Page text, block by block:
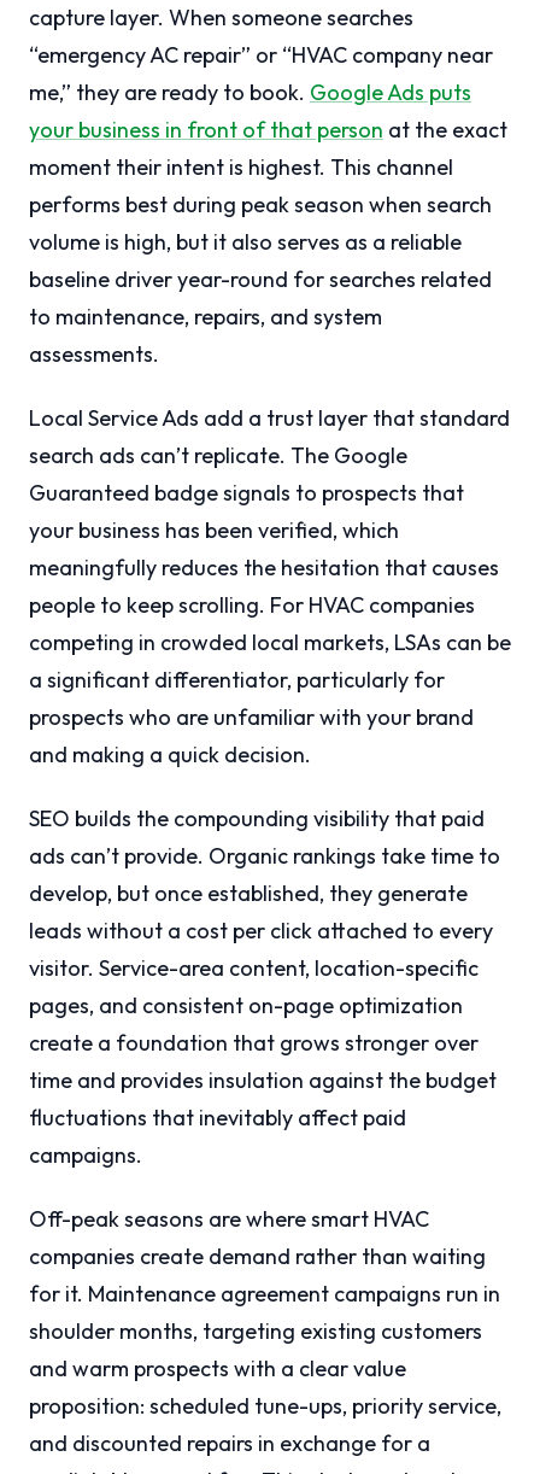
capture layer. When someone searches
“emergency AC repair” or “HVAC company near
me,” they are ready to book. Google Ads puts
your business in front of that person at the exact
moment their intent is highest. This channel
performs best during peak season when search
volume is high, but it also serves as a reliable
baseline driver year-round for searches related
to maintenance, repairs, and system
assessments.
Local Service Ads add a trust layer that standard
search ads can’t replicate. The Google
Guaranteed badge signals to prospects that
your business has been verified, which
meaningfully reduces the hesitation that causes
people to keep scrolling. For HVAC companies
competing in crowded local markets, LSAs can be
a significant differentiator, particularly for
prospects who are unfamiliar with your brand
and making a quick decision.
SEO builds the compounding visibility that paid
ads can’t provide. Organic rankings take time to
develop, but once established, they generate
leads without a cost per click attached to every
visitor. Service-area content, location-specific
pages, and consistent on-page optimization
create a foundation that grows stronger over
time and provides insulation against the budget
fluctuations that inevitably affect paid
campaigns.
Off-peak seasons are where smart HVAC
companies create demand rather than waiting
for it. Maintenance agreement campaigns run in
shoulder months, targeting existing customers
and warm prospects with a clear value
proposition: scheduled tune-ups, priority service,
and discounted repairs in exchange for a